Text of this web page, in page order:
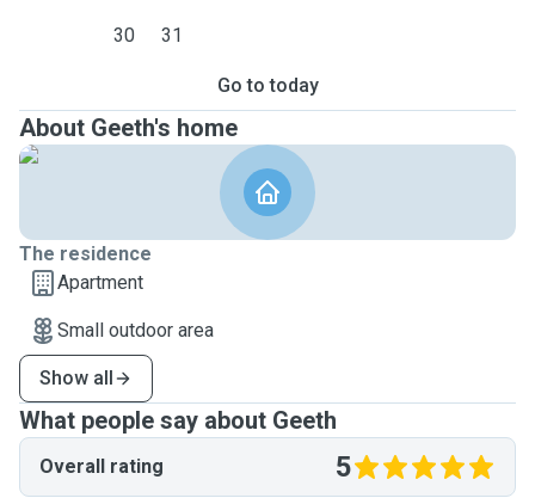
30 31
Go to today
About Geeth's home
The residence
Apartment
Small outdoor area
Show all
What people say about Geeth
Overall rating 5